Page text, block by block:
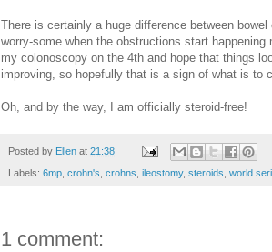
There is certainly a huge difference between
worry-some when the obstructions start
my colonoscopy on the 4th and hope that things
improving, so hopefully that is a sign of what is to
Oh, and by the way, I am officially steroid-free!
Posted by Ellen at 21:38
Labels: 6mp crohn's crohns ileostomy, steroids world
1 comment: